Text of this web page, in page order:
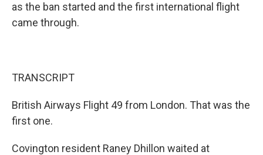
as the ban started and the first international flight
came through.
TRANSCRIPT
British Airways Flight 49 from London. That was the
first one.
Covington resident Raney Dhillon waited at